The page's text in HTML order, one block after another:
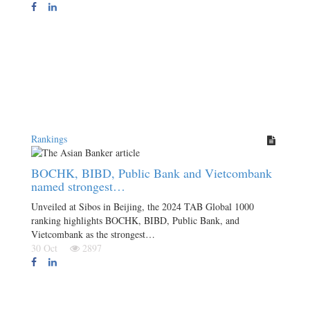
Rankings
BOCHK, BIBD, Public Bank and Vietcombank
named strongest…
Unveiled at Sibos in Beijing, the 2024 TAB Global 1000
ranking highlights BOCHK, BIBD, Public Bank, and
Vietcombank as the strongest…
30 Oct
2897